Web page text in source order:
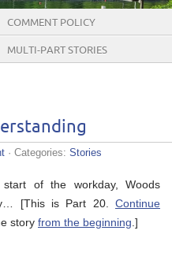
COMMENT POLICY
MULTI-PART STORIES
· Categories: Stories
of the workday, Woods
[This is Part 20. Continue
story from the beginning .]